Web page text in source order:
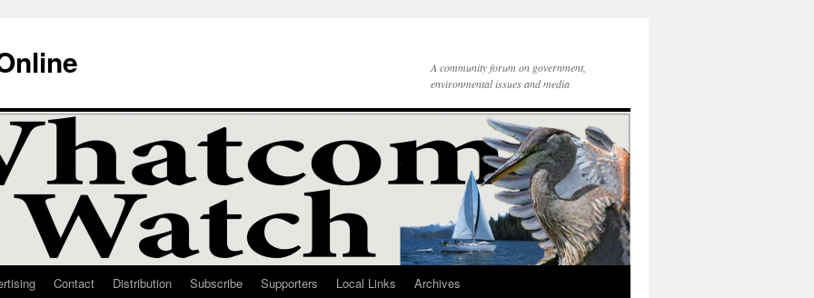
A community forum on government,
environmental issues and media
Contact Distribution Subscribe Supporters Local Links Archives